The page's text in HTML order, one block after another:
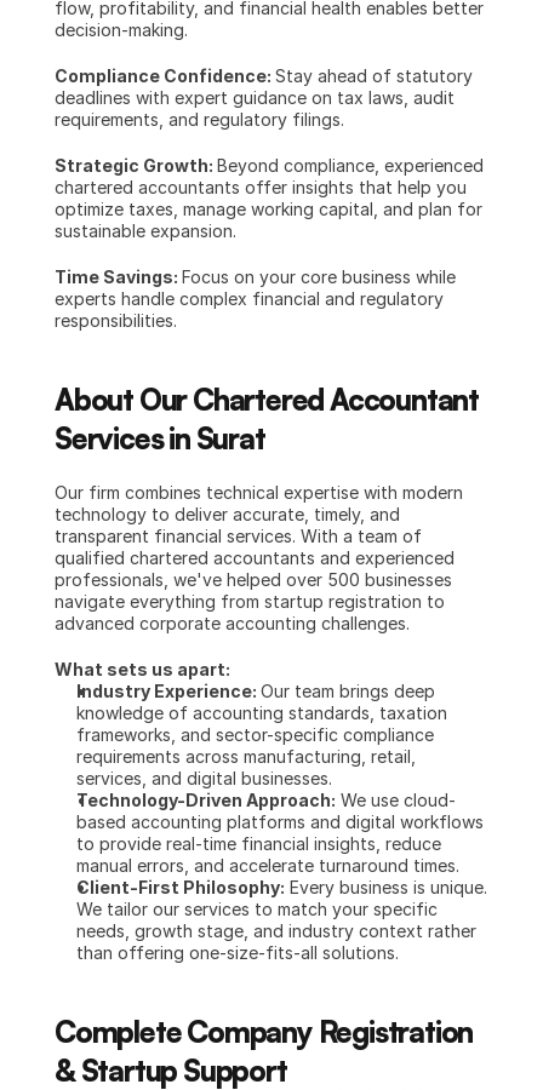
flow, profitability, and financial health enables better
decision-making.
Compliance Confidence: Stay ahead of statutory
deadlines with expert guidance on tax laws, audit
requirements, and regulatory filings.
Strategic Growth: Beyond compliance, experienced
chartered accountants offer insights that help you
optimize taxes, manage working capital, and plan for
sustainable expansion.
Time Savings: Focus on your core business while
experts handle complex financial and regulatory
responsibilities.
About Our Chartered Accountant
Services in Surat
Our firm combines technical expertise with modern
technology to deliver accurate, timely, and
transparent financial services. With a team of
qualified chartered accountants and experienced
professionals, we've helped over 500 businesses
navigate everything from startup registration to
advanced corporate accounting challenges.
What sets us apart:
Industry Experience: Our team brings deep
knowledge of accounting standards, taxation
frameworks, and sector-specific compliance
requirements across manufacturing, retail,
services, and digital businesses.
Technology-Driven Approach: We use cloud-
based accounting platforms and digital workflows
to provide real-time financial insights, reduce
manual errors, and accelerate turnaround times.
Client-First Philosophy: Every business is unique.
We tailor our services to match your specific
needs, growth stage, and industry context rather
than offering one-size-fits-all solutions.
Complete Company Registration
& Startup Support